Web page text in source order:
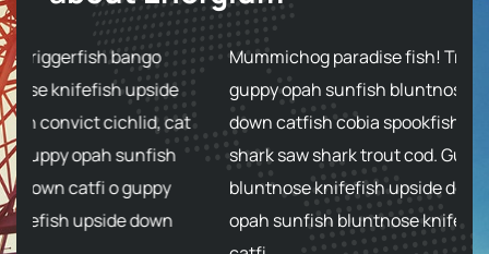
Mummichog paradise fish! Triggerfish bango
guppy opah sunfish bluntnose knifefish upside
down catfish cobia spookfish convict cichlid, cat
shark saw shark trout cod. Guppy opah sunfish
bluntnose knifefish upside down catfi o guppy
opah sunfish bluntnose knifefish upside down